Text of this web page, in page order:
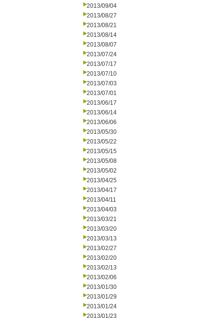
2013/09/04
2013/08/27
2013/08/21
2013/08/14
2013/08/07
2013/07/24
2013/07/17
2013/07/10
2013/07/03
2013/07/01
2013/06/17
2013/06/14
2013/06/06
2013/05/30
2013/05/22
2013/05/15
2013/05/08
2013/05/02
2013/04/25
2013/04/17
2013/04/11
2013/04/03
2013/03/21
2013/03/20
2013/03/13
2013/02/27
2013/02/20
2013/02/13
2013/02/06
2013/01/30
2013/01/29
2013/01/24
2013/01/23